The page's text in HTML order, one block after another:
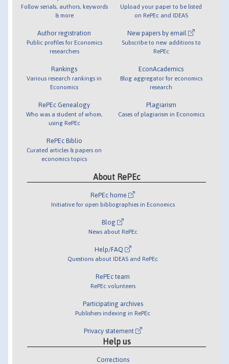
Follow serials, authors, keywords
& more
Author registration
Public profiles for Economics
researchers
Rankings
Various research rankings in
Economics
RePEc Genealogy
Who was a student of whom,
using RePEc
RePEc Biblio
Curated articles & papers on
economics topics
Upload your paper to be listed
on RePEc and IDEAS
New papers by email
Subscribe to new additions to
RePEc
EconAcademics
Blog aggregator for economics
research
Plagiarism
Cases of plagiarism in Economics
About RePEc
RePEc home
Initiative for open bibliographies in Economics
Blog
News about RePEc
Help/FAQ
Questions about IDEAS and RePEc
RePEc team
RePEc volunteers
Participating archives
Publishers indexing in RePEc
Privacy statement
Help us
Corrections